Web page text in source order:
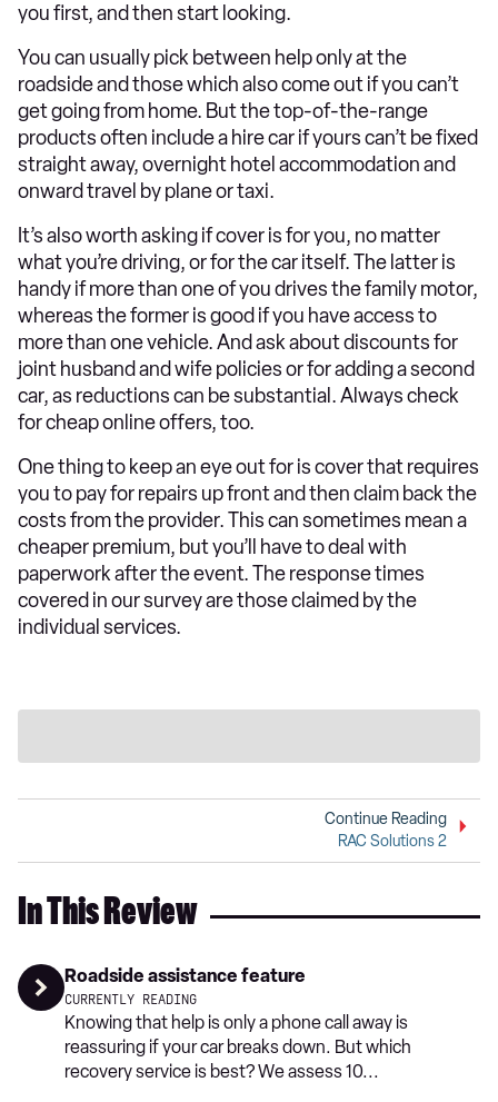
you first, and then start looking.
You can usually pick between help only at the
roadside and those which also come out if you can’t
get going from home. But the top-of-the-range
products often include a hire car if yours can’t be fixed
straight away, overnight hotel accommodation and
onward travel by plane or taxi.
It’s also worth asking if cover is for you, no matter
what you’re driving, or for the car itself. The latter is
handy if more than one of you drives the family motor,
whereas the former is good if you have access to
more than one vehicle. And ask about discounts for
joint husband and wife policies or for adding a second
car, as reductions can be substantial. Always check
for cheap online offers, too.
One thing to keep an eye out for is cover that requires
you to pay for repairs up front and then claim back the
costs from the provider. This can sometimes mean a
cheaper premium, but you’ll have to deal with
paperwork after the event. The response times
covered in our survey are those claimed by the
individual services.
Continue Reading
RAC Solutions 2
In This Review
Roadside assistance feature
CURRENTLY READING
Knowing that help is only a phone call away is
reassuring if your car breaks down. But which
recovery service is best? We assess 10...